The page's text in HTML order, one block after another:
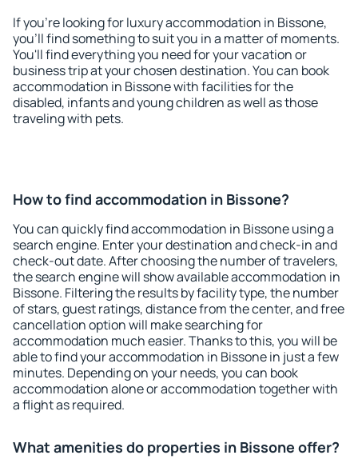
If you're looking for luxury accommodation in Bissone,
you'll find something to suit you in a matter of moments.
You'll find everything you need for your vacation or
business trip at your chosen destination. You can book
accommodation in Bissone with facilities for the
disabled, infants and young children as well as those
traveling with pets.
How to find accommodation in Bissone?
You can quickly find accommodation in Bissone using a
search engine. Enter your destination and check-in and
check-out date. After choosing the number of travelers,
the search engine will show available accommodation in
Bissone. Filtering the results by facility type, the number
of stars, guest ratings, distance from the center, and free
cancellation option will make searching for
accommodation much easier. Thanks to this, you will be
able to find your accommodation in Bissone in just a few
minutes. Depending on your needs, you can book
accommodation alone or accommodation together with
a flight as required.
What amenities do properties in Bissone offer?